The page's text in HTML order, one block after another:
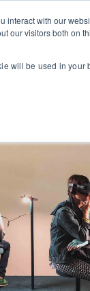
with our
our visitors both on
will be used in your